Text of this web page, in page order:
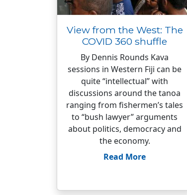
View from the West: The
COVID 360 shuffle
By Dennis Rounds Kava
sessions in Western Fiji can be
quite “intellectual” with
discussions around the tanoa
ranging from fishermen’s tales
to “bush lawyer” arguments
about politics, democracy and
the economy.
Read More